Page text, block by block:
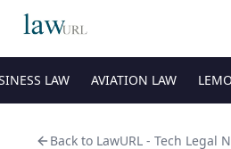
LAW AVIATION LAW
Back to LawURL - Tech Legal